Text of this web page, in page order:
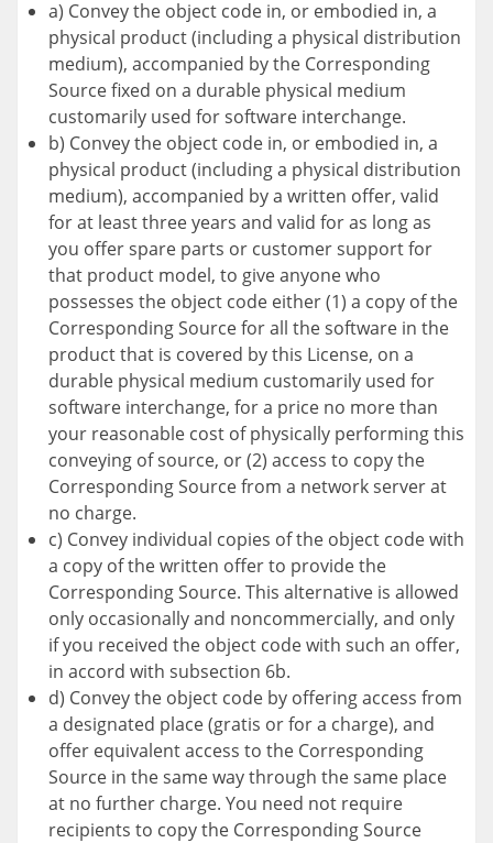
a) Convey the object code in, or embodied in, a
physical product (including a physical distribution
medium), accompanied by the Corresponding
Source fixed on a durable physical medium
customarily used for software interchange.
b) Convey the object code in, or embodied in, a
physical product (including a physical distribution
medium), accompanied by a written offer, valid
for at least three years and valid for as long as
you offer spare parts or customer support for
that product model, to give anyone who
possesses the object code either (1) a copy of the
Corresponding Source for all the software in the
product that is covered by this License, on a
durable physical medium customarily used for
software interchange, for a price no more than
your reasonable cost of physically performing this
conveying of source, or (2) access to copy the
Corresponding Source from a network server at
no charge.
c) Convey individual copies of the object code with
a copy of the written offer to provide the
Corresponding Source. This alternative is allowed
only occasionally and noncommercially, and only
if you received the object code with such an offer,
in accord with subsection 6b.
d) Convey the object code by offering access from
a designated place (gratis or for a charge), and
offer equivalent access to the Corresponding
Source in the same way through the same place
at no further charge. You need not require
recipients to copy the Corresponding Source